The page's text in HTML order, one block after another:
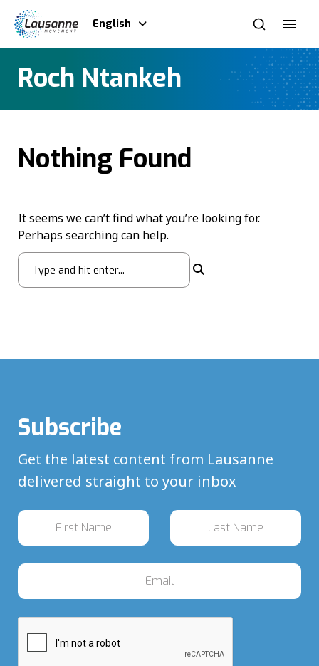
English
Roch Ntankeh
Nothing Found
It seems we can’t find what you’re looking for.
Perhaps searching can help.
Subscribe
Get the latest content from Lausanne
delivered straight to your inbox